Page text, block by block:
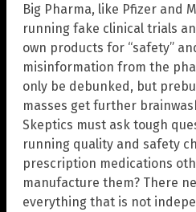
Big Pharma, like Pfizer and
running fake clinical trials
own products for “safety”
misinformation from the
only be debunked, but
masses get further
Skeptics must ask tough
running quality and safety
prescription medications
manufacture them? There
everything that is not